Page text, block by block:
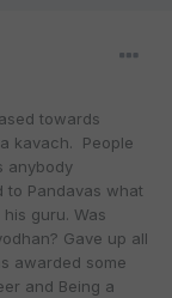
towards
kavach. People
anybody
to Pandavas what
guru. Was
Gave up all
awarded some
and Being a